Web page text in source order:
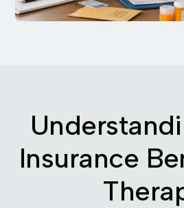
Insurance